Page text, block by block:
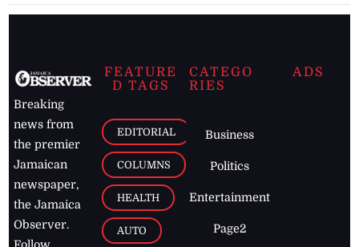
Breaking
news from
the premier
Jamaican
newspaper,
the Jamaica
Observer.
Follow
FEATURE
D TAGS
EDITORIAL
COLUMNS
HEALTH
AUTO
CATEGO
RIES
Business
Politics
Entertainment
Page2
ADS